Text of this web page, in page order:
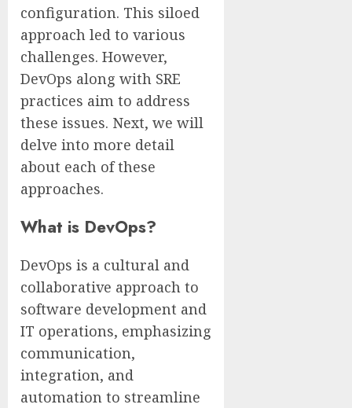
configuration. This siloed
approach led to various
challenges. However,
DevOps along with SRE
practices aim to address
these issues. Next, we will
delve into more detail
about each of these
approaches.
What is DevOps?
DevOps is a cultural and
collaborative approach to
software development and
IT operations, emphasizing
communication,
integration, and
automation to streamline